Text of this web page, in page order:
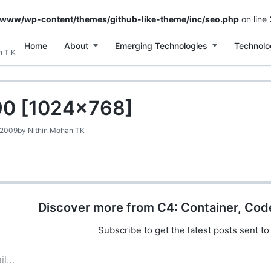
wp-content/themes/github-like-theme/inc/seo.php on line
T K
Home About Emerging Technologies
[1024×768]
by Nithin Mohan TK
Discover more from C4: Container,
Subscribe to get the latest posts sent